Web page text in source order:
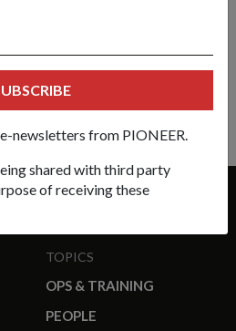
AMIDST THE CHAOS
and caring figure, even when
newsletters from PIONEER.
shared with third party
of receiving these
TOPICS
OPS & TRAINING
PEOPLE